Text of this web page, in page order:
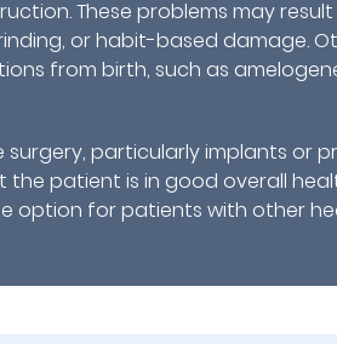
These problems may
or habit-based damage.
from birth, such as
particularly implants or
patient is in good overall
option for patients with other